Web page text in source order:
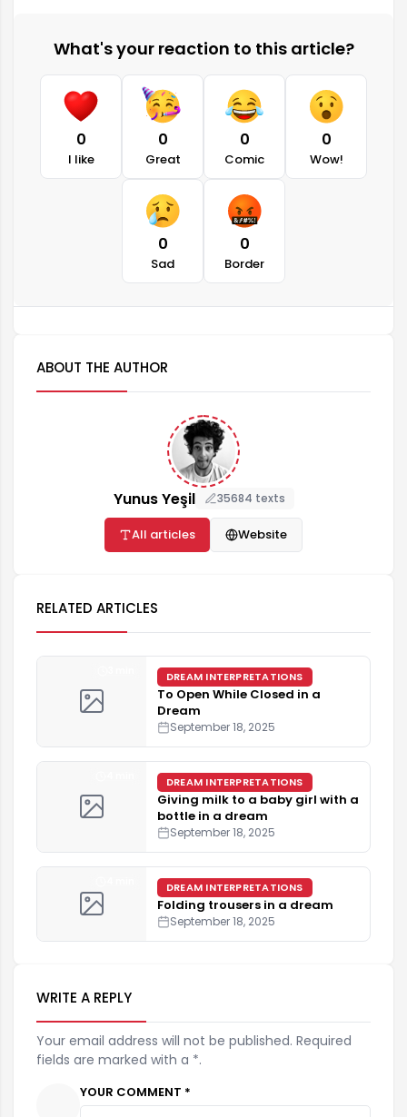
What's your reaction to this article?
0
I like
0
Great
0
Comic
0
Wow!
0
Sad
0
Border
ABOUT THE AUTHOR
Yunus Yeşil 35684 texts
All articles Website
RELATED ARTICLES
DREAM INTERPRETATIONS
To Open While Closed in a
Dream
September 18, 2025
DREAM INTERPRETATIONS
Giving milk to a baby girl with a
bottle in a dream
September 18, 2025
DREAM INTERPRETATIONS
Folding trousers in a dream
September 18, 2025
WRITE A REPLY
Your email address will not be published. Required
fields are marked with a *.
YOUR COMMENT *